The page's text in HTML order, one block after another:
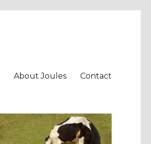
About Joules Contact